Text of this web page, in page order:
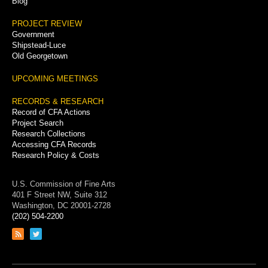
PROJECT REVIEW
Government
Shipstead-Luce
Old Georgetown
UPCOMING MEETINGS
RECORDS & RESEARCH
Record of CFA Actions
Project Search
Research Collections
Accessing CFA Records
Research Policy & Costs
U.S. Commission of Fine Arts
401 F Street NW, Suite 312
Washington, DC 20001-2728
(202) 504-2200
Link
feed
Link
page